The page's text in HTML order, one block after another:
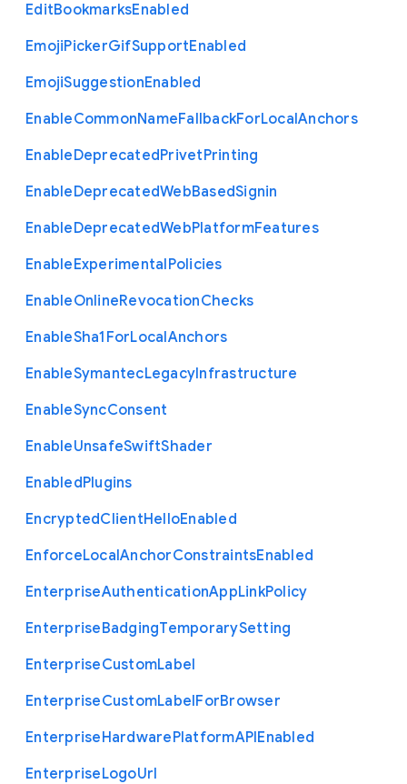
EditBookmarksEnabled
EmojiPickerGifSupportEnabled
EmojiSuggestionEnabled
EnableCommonNameFallbackForLocalAnchors
EnableDeprecatedPrivetPrinting
EnableDeprecatedWebBasedSignin
EnableDeprecatedWebPlatformFeatures
EnableExperimentalPolicies
EnableOnlineRevocationChecks
EnableSha1 ForLocalAnchors
EnableSymantecLegacyInfrastructure
EnableSyncConsent
EnableUnsafeSwiftShader
EnabledPlugins
EncryptedClientHelloEnabled
EnforceLocalAnchorConstraintsEnabled
EnterpriseAuthenticationAppLinkPolicy
EnterpriseBadgingTemporarySetting
EnterpriseCustomLabel
EnterpriseCustomLabelForBrowser
EnterpriseHardwarePlatformAPIEnabled
EnterpriseLogoUrl